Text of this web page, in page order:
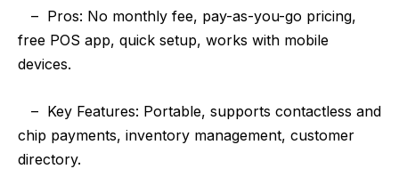
– Pros: No monthly fee, pay-as-you-go pricing,
free POS app, quick setup, works with mobile
devices.
– Key Features: Portable, supports contactless and
chip payments, inventory management, customer
directory.